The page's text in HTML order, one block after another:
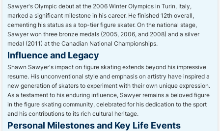
Sawyer's Olympic debut at the 2006 Winter Olympics in Turin, Italy,
marked a significant milestone in his career. He finished 12th overall,
cementing his status as a top-tier figure skater. On the national stage,
Sawyer won three bronze medals (2005, 2006, and 2008) and a silver
medal (2011) at the Canadian National Championships.
Influence and Legacy
Shawn Sawyer's impact on figure skating extends beyond his impressive
resume. His unconventional style and emphasis on artistry have inspired a
new generation of skaters to experiment with their own unique expression.
As a testament to his enduring influence, Sawyer remains a beloved figure
in the figure skating community, celebrated for his dedication to the sport
and his contributions to its rich cultural heritage.
Personal Milestones and Key Life Events